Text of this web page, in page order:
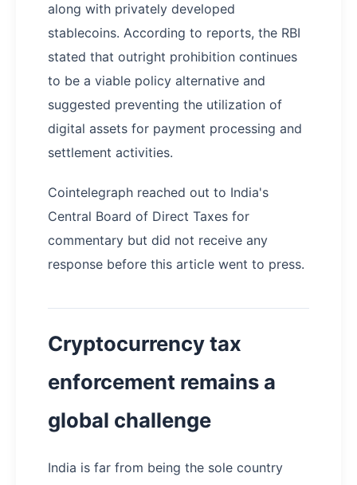
along with privately developed
stablecoins. According to reports, the RBI
stated that outright prohibition continues
to be a viable policy alternative and
suggested preventing the utilization of
digital assets for payment processing and
settlement activities.
Cointelegraph reached out to India's
Central Board of Direct Taxes for
commentary but did not receive any
response before this article went to press.
Cryptocurrency tax
enforcement remains a
global challenge
India is far from being the sole country